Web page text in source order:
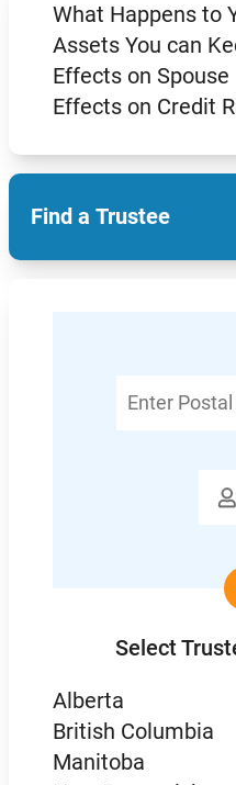
What Happens to
Assets You can
Effects on Spouse
Effects on Credit
Find a Trustee
Postal
Select
Alberta
British Columbia
Manitoba